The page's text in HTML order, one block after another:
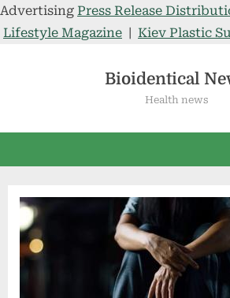
Advertising Press Release
Lifestyle Magazine | Kiev Plastic
Bioidentical
Health news